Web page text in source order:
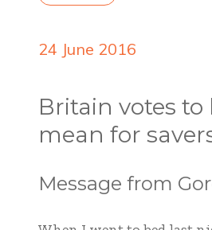
24 June 2016
Britain votes
mean for
Message from